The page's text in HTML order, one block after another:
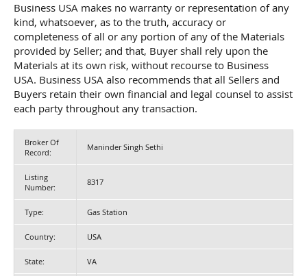
Business USA makes no warranty or representation of any
kind, whatsoever, as to the truth, accuracy or
completeness of all or any portion of any of the Materials
provided by Seller; and that, Buyer shall rely upon the
Materials at its own risk, without recourse to Business
USA. Business USA also recommends that all Sellers and
Buyers retain their own financial and legal counsel to assist
each party throughout any transaction.
Broker Of
Record:
Maninder Singh Sethi
Listing
Number:
8317
Type: Gas Station
Country: USA
State: VA